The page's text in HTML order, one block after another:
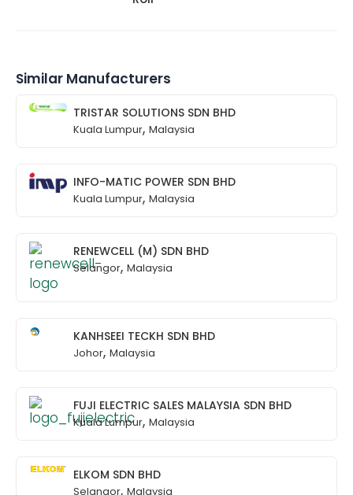
Similar Manufacturers
TRISTAR SOLUTIONS SDN BHD
Kuala Lumpur, Malaysia
INFO-MATIC POWER SDN BHD
Kuala Lumpur, Malaysia
RENEWCELL (M) SDN BHD
Selangor, Malaysia
KANHSEEI TECKH SDN BHD
Johor, Malaysia
FUJI ELECTRIC SALES MALAYSIA SDN BHD
Kuala Lumpur, Malaysia
ELKOM SDN BHD
Selangor, Malaysia